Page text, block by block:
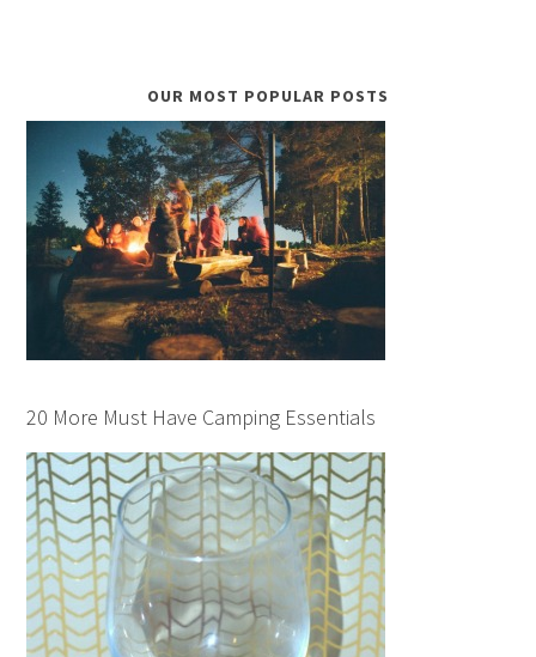
OUR MOST POPULAR POSTS
20 More Must Have Camping Essentials